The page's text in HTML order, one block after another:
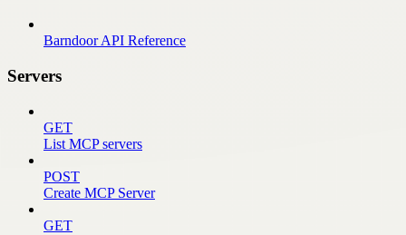
Barndoor API Reference
Servers
GET
List MCP servers
POST
Create MCP Server
GET